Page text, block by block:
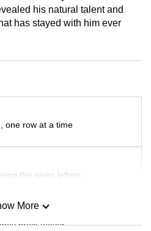
his natural talent and
has stayed with him ever
one row at a time
the given letters
brain teaser
More